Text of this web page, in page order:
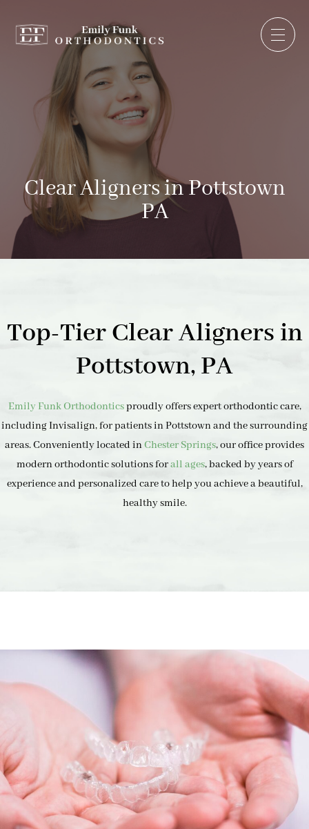
Clear Aligners in Pottstown
PA
Top-Tier Clear Aligners in
Pottstown, PA
Emily Funk Orthodonticsproudly offers expert orthodontic care,
including Invisalign, for patients in Pottstown and the surrounding
areas. Conveniently located inChester Springs, our office provides
modern orthodontic solutions forall ages, backed by years of
experience and personalized care to help you achieve a beautiful,
healthy smile.